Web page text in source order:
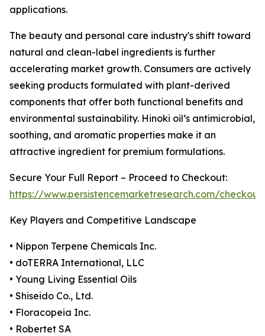
applications.
The beauty and personal care industry's shift toward
natural and clean-label ingredients is further
accelerating market growth. Consumers are actively
seeking products formulated with plant-derived
components that offer both functional benefits and
environmental sustainability. Hinoki oil’s antimicrobial,
soothing, and aromatic properties make it an
attractive ingredient for premium formulations.
Secure Your Full Report – Proceed to Checkout:
https://www.persistencemarketresearch.com/
Key Players and Competitive Landscape
• Nippon Terpene Chemicals Inc.
• doTERRA International, LLC
• Young Living Essential Oils
• Shiseido Co., Ltd.
• Floracopeia Inc.
• Robertet SA